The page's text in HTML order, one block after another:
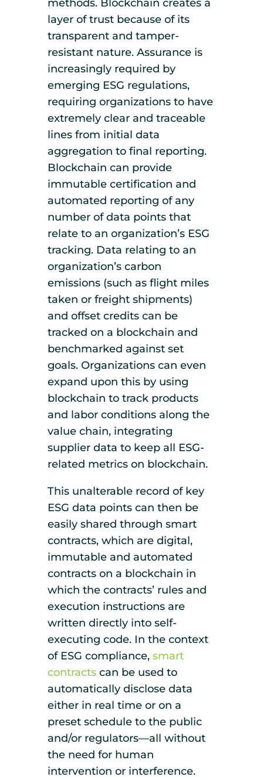
methods. Blockchain creates a
layer of trust because of its
transparent and tamper-
resistant nature. Assurance is
increasingly required by
emerging ESG regulations,
requiring organizations to have
extremely clear and traceable
lines from initial data
aggregation to final reporting.
Blockchain can provide
immutable certification and
automated reporting of any
number of data points that
relate to an organization’s ESG
tracking. Data relating to an
organization’s carbon
emissions (such as flight miles
taken or freight shipments)
and offset credits can be
tracked on a blockchain and
benchmarked against set
goals. Organizations can even
expand upon this by using
blockchain to track products
and labor conditions along the
value chain, integrating
supplier data to keep all ESG-
related metrics on blockchain.
This unalterable record of key
ESG data points can then be
easily shared through smart
contracts, which are digital,
immutable and automated
contracts on a blockchain in
which the contracts’ rules and
execution instructions are
written directly into self-
executing code. In the context
of ESG compliance, smart
contractscan be used to
automatically disclose data
either in real time or on a
preset schedule to the public
and/or regulators—all without
the need for human
intervention or interference.